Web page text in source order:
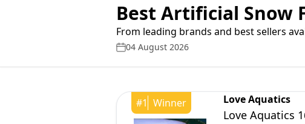
Best Artificial Snow
From leading brands and best sellers
04 August 2026
#1 Winner Love Aquatics
Love Aquatics